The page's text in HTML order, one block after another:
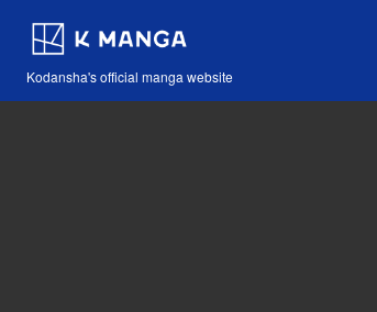
Kodansha's official manga website